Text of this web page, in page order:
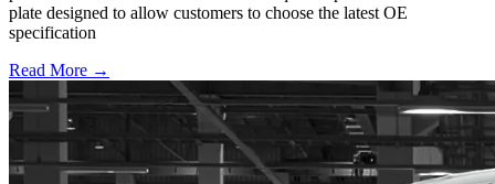
plate designed to allow customers to choose the latest OE
specification
Read More →